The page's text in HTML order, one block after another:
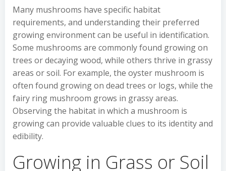
Many mushrooms have specific habitat
requirements, and understanding their preferred
growing environment can be useful in identification.
Some mushrooms are commonly found growing on
trees or decaying wood, while others thrive in grassy
areas or soil. For example, the oyster mushroom is
often found growing on dead trees or logs, while the
fairy ring mushroom grows in grassy areas.
Observing the habitat in which a mushroom is
growing can provide valuable clues to its identity and
edibility.
Growing in Grass or Soil